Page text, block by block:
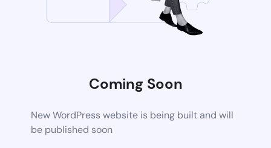
Coming Soon
New WordPress website is being built and will
be published soon